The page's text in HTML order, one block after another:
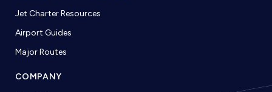
Jet Charter Resources
Airport Guides
Major Routes
COMPANY